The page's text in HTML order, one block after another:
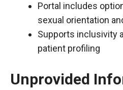
Portal includes
sexual orientation
Supports inclusivity
patient profiling
Unprovided